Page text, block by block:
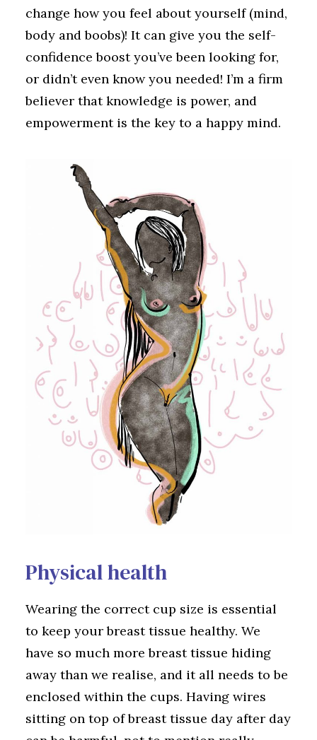
change how you feel about yourself (mind,
body and boobs)! It can give you the self-
confidence boost you’ve been looking for,
or didn’t even know you needed! I’m a firm
believer that knowledge is power, and
empowerment is the key to a happy mind.
Physical health
Wearing the correct cup size is essential
to keep your breast tissue healthy. We
have so much more breast tissue hiding
away than we realise, and it all needs to be
enclosed within the cups. Having wires
sitting on top of breast tissue day after day